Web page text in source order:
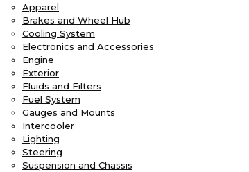
Apparel
Brakes and Wheel Hub
Cooling System
Electronics and Accessories
Engine
Exterior
Fluids and Filters
Fuel System
Gauges and Mounts
Intercooler
Lighting
Steering
Suspension and Chassis